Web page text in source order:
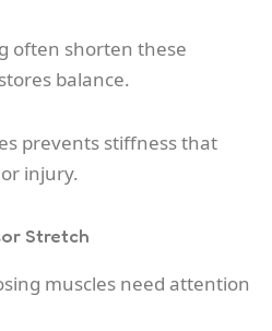
often shorten these
balance.
prevents stiffness that
injury.
Stretch
muscles need attention